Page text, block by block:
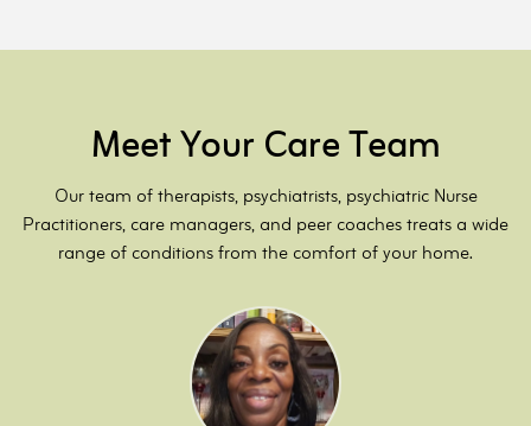
Meet Your Care Team
Our team of therapists, psychiatrists, psychiatric Nurse
Practitioners, care managers, and peer coaches treats a wide
range of conditions from the comfort of your home.